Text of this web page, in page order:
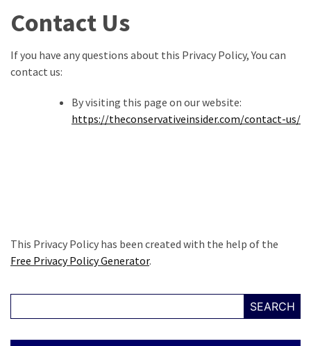
Contact Us
If you have any questions about this Privacy Policy, You can
contact us:
By visiting this page on our website:
https://theconservativeinsider.com/contact-us/
This Privacy Policy has been created with the help of the
Free Privacy Policy Generator.
SEARCH